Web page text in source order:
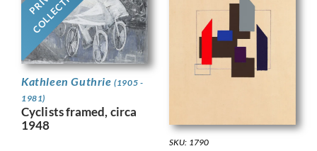
Kathleen Guthrie(1905 -
1981)
Cyclists framed, circa
1948
SKU: 1790